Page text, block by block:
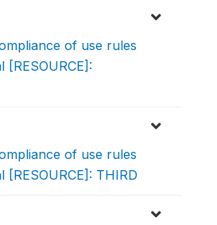
of use rules
of use rules
THIRD